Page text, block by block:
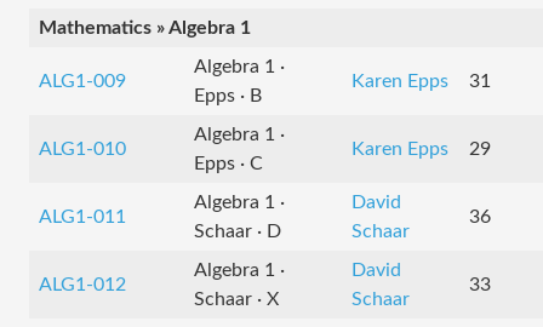
Mathematics » Algebra 1
ALG1-009
Algebra 1 ·
Epps · B
Karen Epps 31
ALG1-010
Algebra 1 ·
Epps · C
Karen Epps 29
ALG1-011
Algebra 1 ·
Schaar · D
David
Schaar
36
ALG1-012
Algebra 1 ·
Schaar · X
David
Schaar
33